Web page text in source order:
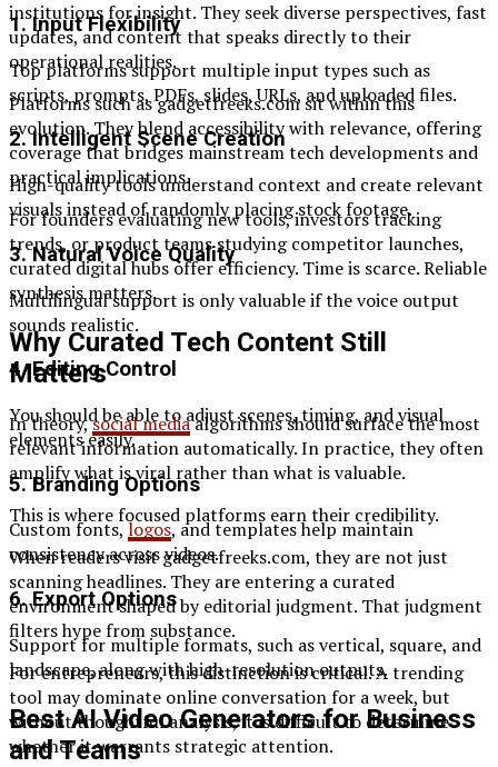
1. Input Flexibility
Top platforms support multiple input types such as
scripts, prompts, PDFs, slides, URLs, and uploaded files.
2. Intelligent Scene Creation
High-quality tools understand context and create relevant
visuals instead of randomly placing stock footage.
3. Natural Voice Quality
Multilingual support is only valuable if the voice output
sounds realistic.
4. Editing Control
You should be able to adjust scenes, timing, and visual
elements easily.
5. Branding Options
Custom fonts,logos, and templates help maintain
consistency across videos.
6. Export Options
Support for multiple formats, such as vertical, square, and
landscape, along with high-resolution outputs.
Best AI Video Generators for Business
and Teams
institutions for insight. They seek diverse perspectives, fast
updates, and content that speaks directly to their
operational realities.
Platforms such as gadgetfreeks.com sit within this
evolution. They blend accessibility with relevance, offering
coverage that bridges mainstream tech developments and
practical implications.
For founders evaluating new tools, investors tracking
trends, or product teams studying competitor launches,
curated digital hubs offer efficiency. Time is scarce. Reliable
synthesis matters.
Why Curated Tech Content Still
Matters
In theory,social mediaalgorithms should surface the most
relevant information automatically. In practice, they often
amplify what is viral rather than what is valuable.
This is where focused platforms earn their credibility.
When readers visit gadgetfreeks.com, they are not just
scanning headlines. They are entering a curated
environment shaped by editorial judgment. That judgment
filters hype from substance.
For entrepreneurs, this distinction is critical. A trending
tool may dominate online conversation for a week, but
without thoughtful analysis, it is difficult to determine
whether it warrants strategic attention.